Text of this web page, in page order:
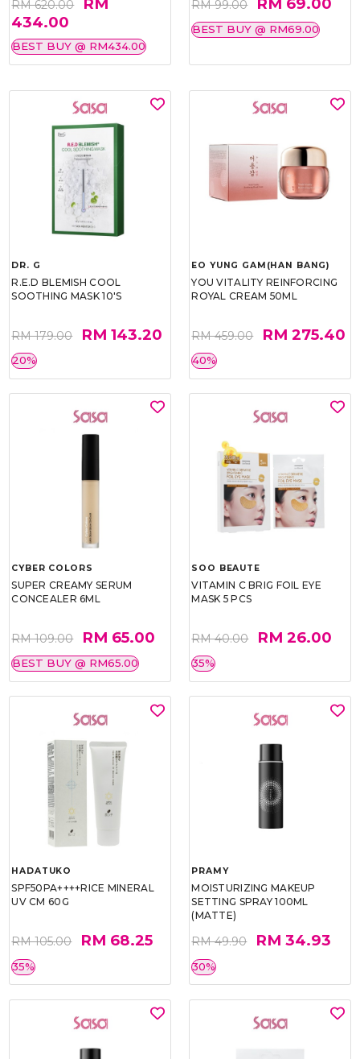
RM 620.00
434.00
BEST BUY @ RM434.00
RM 99.00
BEST BUY @ RM69.00
DR. G
R.E.D BLEMISH COOL
SOOTHING MASK 10'S
RM 179.00 RM 143.20
20%
EO YUNG GAM(HAN BANG)
YOU VITALITY REINFORCING
ROYAL CREAM 50ML
RM 459.00 RM 275.40
40%
CYBER COLORS
SUPER CREAMY SERUM
CONCEALER 6ML
RM 109.00 RM 65.00
BEST BUY @ RM65.00
SOO BEAUTE
VITAMIN C BRIG FOIL EYE
MASK 5 PCS
RM 40.00 RM 26.00
35%
HADATUKO
SPF50PA++++RICE MINERAL
UV CM 60G
RM 105.00 RM 68.25
35%
PRAMY
MOISTURIZING MAKEUP
SETTING SPRAY 100ML
(MATTE)
RM 49.90 RM 34.93
30%